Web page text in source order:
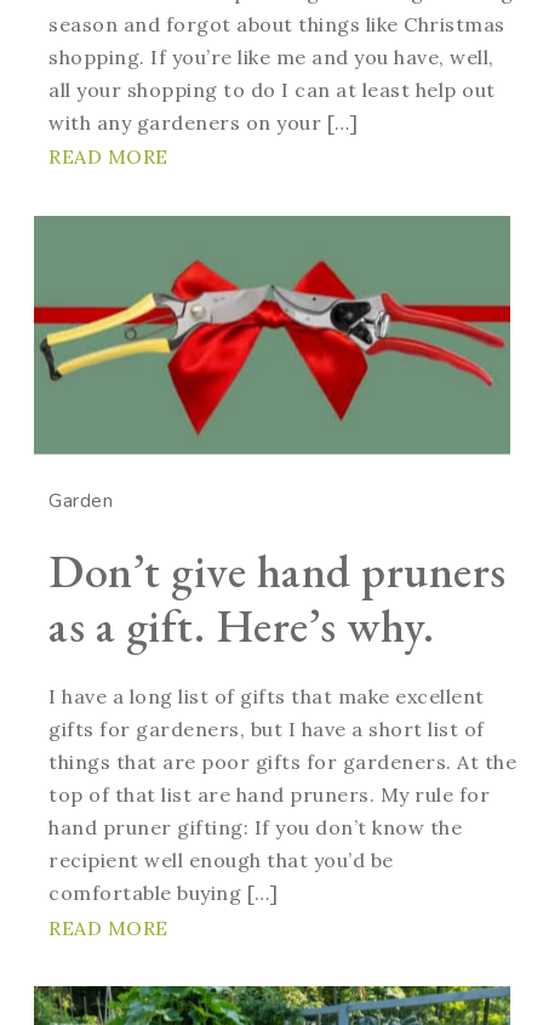
season and forgot about things like Christmas
shopping. If you’re like me and you have, well,
all your shopping to do I can at least help out
with any gardeners on your […]
READ MORE
Garden
Don’t give hand pruners
as a gift. Here’s why.
I have a long list of gifts that make excellent
gifts for gardeners, but I have a short list of
things that are poor gifts for gardeners. At the
top of that list are hand pruners. My rule for
hand pruner gifting: If you don’t know the
recipient well enough that you’d be
comfortable buying […]
READ MORE